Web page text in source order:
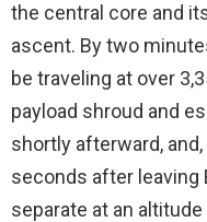
the central core and
ascent. By two
be traveling at over
payload shroud and
shortly afterward,
seconds after leaving
separate at an